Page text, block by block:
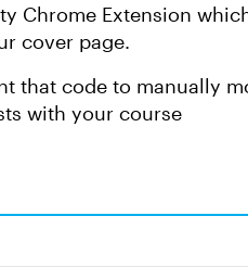
Chrome Extension
cover page.
that code to manually
with your course